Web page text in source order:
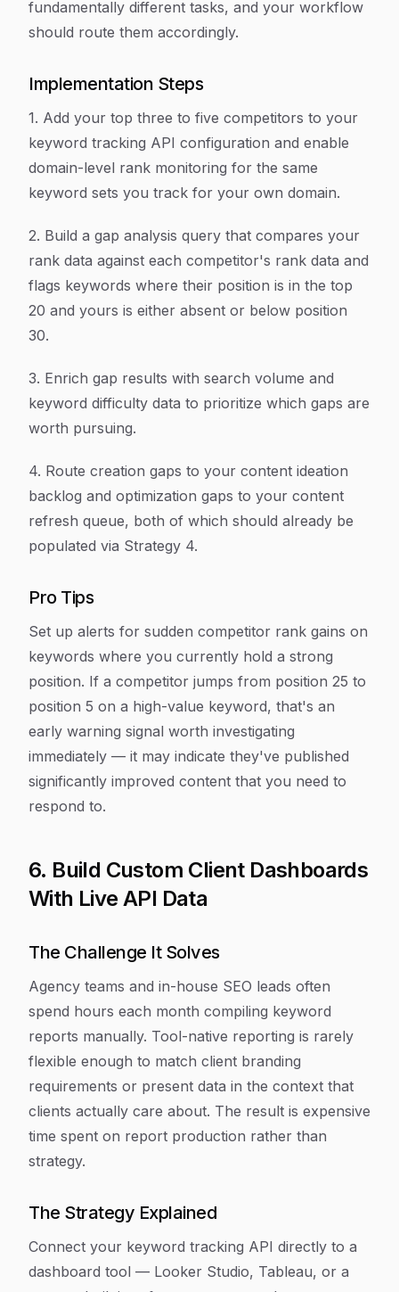
fundamentally different tasks, and your workflow
should route them accordingly.
Implementation Steps
1. Add your top three to five competitors to your
keyword tracking API configuration and enable
domain-level rank monitoring for the same
keyword sets you track for your own domain.
2. Build a gap analysis query that compares your
rank data against each competitor's rank data and
flags keywords where their position is in the top
20 and yours is either absent or below position
30.
3. Enrich gap results with search volume and
keyword difficulty data to prioritize which gaps are
worth pursuing.
4. Route creation gaps to your content ideation
backlog and optimization gaps to your content
refresh queue, both of which should already be
populated via Strategy 4.
Pro Tips
Set up alerts for sudden competitor rank gains on
keywords where you currently hold a strong
position. If a competitor jumps from position 25 to
position 5 on a high-value keyword, that's an
early warning signal worth investigating
immediately — it may indicate they've published
significantly improved content that you need to
respond to.
6. Build Custom Client Dashboards
With Live API Data
The Challenge It Solves
Agency teams and in-house SEO leads often
spend hours each month compiling keyword
reports manually. Tool-native reporting is rarely
flexible enough to match client branding
requirements or present data in the context that
clients actually care about. The result is expensive
time spent on report production rather than
strategy.
The Strategy Explained
Connect your keyword tracking API directly to a
dashboard tool — Looker Studio, Tableau, or a